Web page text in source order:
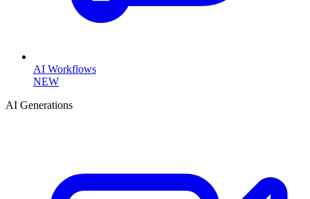
AI Workflows
NEW
AI Generations